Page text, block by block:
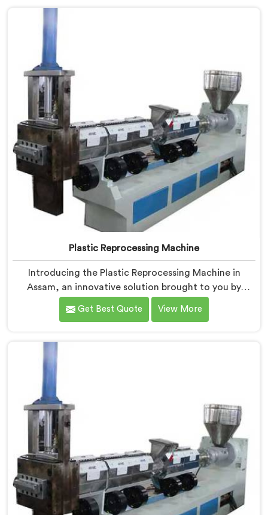
Plastic Reprocessing Machine
Introducing the Plastic Reprocessing Machine in
Assam, an innovative solution brought to you by
Hindustan Plastic. We are one of the leading Plastic
Reprocessing Machine Manufacturers in Assam. Our
revolutionize the plastic recycling industry, offering an
efficient and sustainable way to process and reprocess
Get Best Quote View More